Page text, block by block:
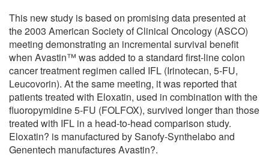
This new study is based on promising data presented at
the 2003 American Society of Clinical Oncology (ASCO)
meeting demonstrating an incremental survival benefit
when Avastin™ was added to a standard first-line colon
cancer treatment regimen called IFL (Irinotecan, 5-FU,
Leucovorin). At the same meeting, it was reported that
patients treated with Eloxatin, used in combination with the
fluoropymidine 5-FU (FOLFOX), survived longer than those
treated with IFL in a head-to-head comparison study.
Eloxatin? is manufactured by Sanofy-Synthelabo and
Genentech manufactures Avastin?.